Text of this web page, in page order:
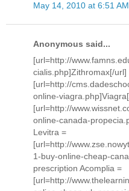
May 14, 2010 at 6:51 AM
Anonymous said...
[url=http://
cialis.php]Zithromax[/url]
[url=http://
online-
[url=http://
online-canada-
Levitra =
[url=http://
1-buy-online-cheap-
prescription Acomplia =
[url=http://